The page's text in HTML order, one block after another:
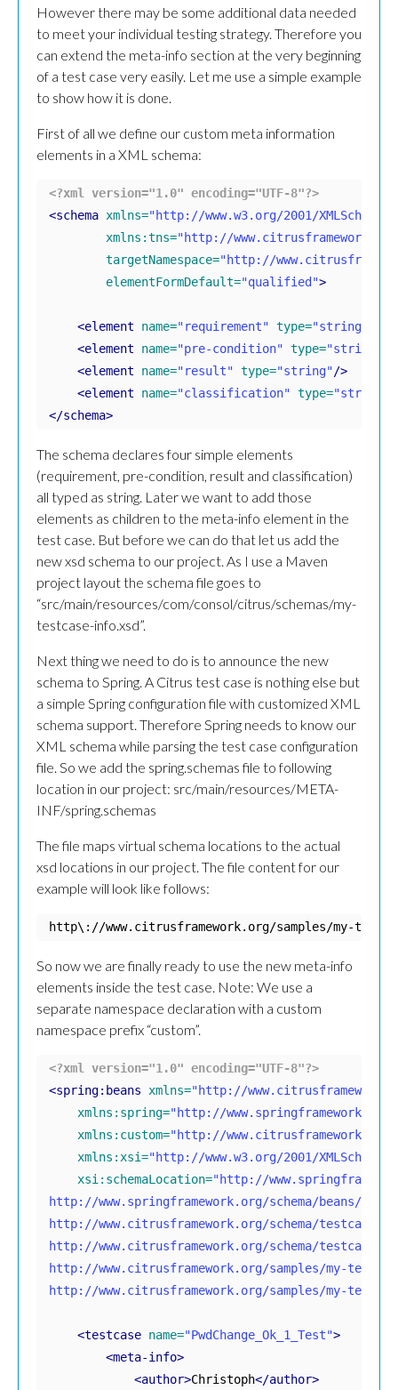
However there may be some additional data needed
to meet your individual testing strategy. Therefore you
can extend the meta-info section at the very beginning
of a test case very easily. Let me use a simple example
to show how it is done.
First of all we define our custom meta information
elements in a XML schema:
<?xml version="1.0" encoding="UTF-8"?>
<schema xmlns="http://www.w3.org/2001/XMLSchema"
xmlns:tns="http://
targetNamespace="http://
elementFormDefault="qualified">
<element name="requirement" type="string"
<element
name="pre-condition" type="string"
<element
name="result" type="string"/>
<element
name="classification" type="string"
</schema>
The schema declares four simple elements
(requirement, pre-condition, result and classification)
all typed as string. Later we want to add those
elements as children to the meta-info element in the
test case. But before we can do that let us add the
new xsd schema to our project. As I use a Maven
project layout the schema file goes to
“src/main/resources/com/consol/citrus/schemas/my-
testcase-info.xsd”.
Next thing we need to do is to announce the new
schema to Spring. A Citrus test case is nothing else but
a simple Spring configuration file with customized XML
schema support. Therefore Spring needs to know our
XML schema while parsing the test case configuration
file. So we add the spring.schemas file to following
location in our project: src/main/resources/META-
INF/spring.schemas
The file maps virtual schema locations to the actual
xsd locations in our project. The file content for our
example will look like follows:
http\://www.citrusframework.org/samples/my-
So now we are finally ready to use the new meta-info
elements inside the test case. Note: We use a
separate namespace declaration with a custom
namespace prefix “custom”.
<?xml version="1.0" encoding="UTF-8"?>
<spring:beans
xmlns="http://
xmlns:spring="http://www.springframework.org/
xmlns:custom="http://
xmlns:xsi="http://www.w3.org/2001/
xsi:schemaLocation="http://
http://www.springframework.org/schema/beans/
http://www.citrusframework.org/schema/testcase
http://www.citrusframework.org/schema/
http://www.citrusframework.org/samples/my-
http://www.citrusframework.org/samples/my-
<testcase name="PwdChange_Ok_1_Test">
<meta-info>
<author>Christoph</author>